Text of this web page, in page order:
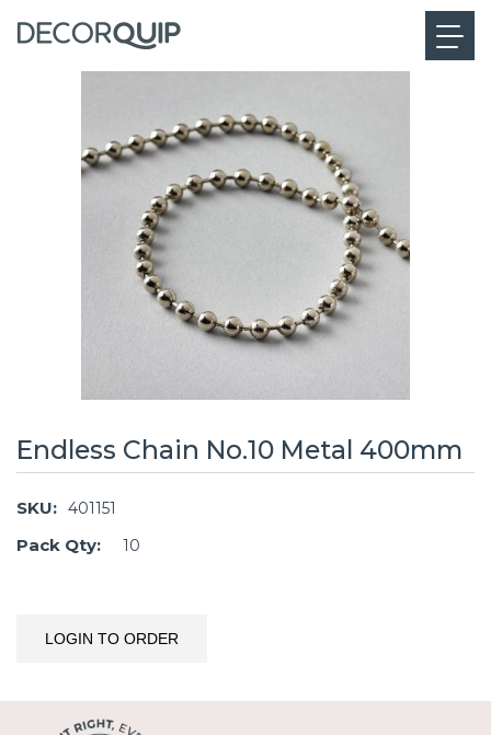
Endless Chain No.10 Metal 400mm
SKU: 401151
Pack Qty: 10
LOGIN TO ORDER